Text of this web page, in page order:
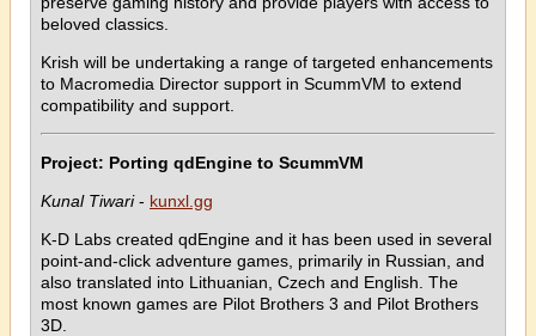
beloved classics.
Krish will be undertaking a range of targeted enhancements
to Macromedia Director support in ScummVM to extend
compatibility and support.
Project: Porting qdEngine to ScummVM
Kunal Tiwari- kunxl.gg
K-D Labs created qdEngine and it has been used in several
point-and-click adventure games, primarily in Russian, and
also translated into Lithuanian, Czech and English. The
most known games are Pilot Brothers 3 and Pilot Brothers
3D.